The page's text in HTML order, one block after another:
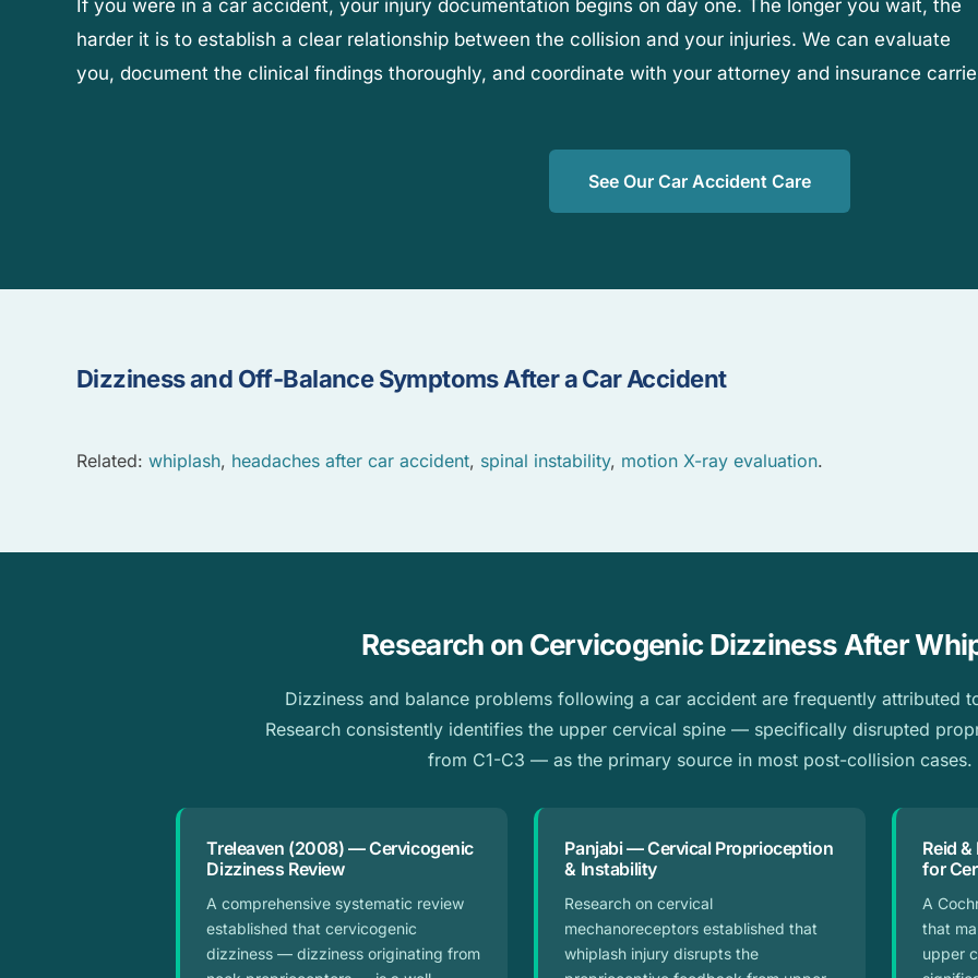
If you were in a car accident, your injury documentation begins on day one. The longer you wait, the
harder it is to establish a clear relationship between the collision and your injuries. We can evaluate
you, document the clinical findings thoroughly, and coordinate with your attorney and insurance
See Our Car Accident Care
Dizziness and Off-Balance Symptoms After a Car Accident
Related: whiplash, headaches after car accident, spinal instability, motion X-ray evaluation.
Research on Cervicogenic Dizziness After
Dizziness and balance problems following a car accident are frequently attributed
Research consistently identifies the upper cervical spine — specifically disrupted
from C1-C3 — as the primary source in most post-collision cases.
Treleaven (2008) — Cervicogenic
Dizziness Review
A comprehensive systematic review
established that cervicogenic
dizziness — dizziness originating from
Panjabi — Cervical Proprioception
& Instability
Research on cervical
mechanoreceptors established that
whiplash injury disrupts the
Reid
for
A
that
upper